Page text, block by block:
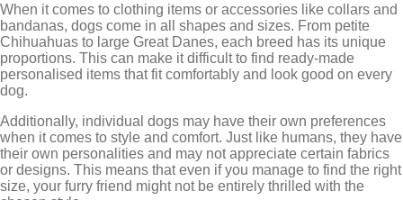
When it comes to clothing items or accessories like collars and
bandanas, dogs come in all shapes and sizes. From petite
Chihuahuas to large Great Danes, each breed has its unique
proportions. This can make it difficult to find ready-made
personalised items that fit comfortably and look good on every
dog.
Additionally, individual dogs may have their own preferences
when it comes to style and comfort. Just like humans, they have
their own personalities and may not appreciate certain fabrics
or designs. This means that even if you manage to find the right
size, your furry friend might not be entirely thrilled with the